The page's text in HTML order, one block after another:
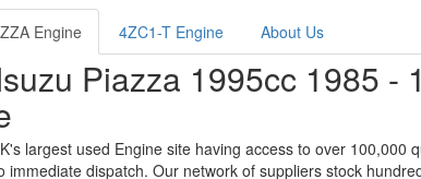
Engine 4ZC1-T Engine About Us
Piazza 1995cc 1985 -
largest used Engine site having access to over 100,000
immediate dispatch. Our network of suppliers stock